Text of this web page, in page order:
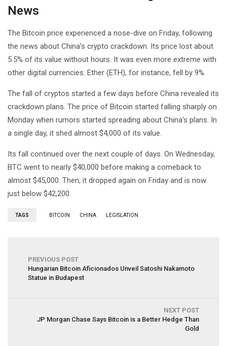
News
The Bitcoin price experienced a nose-dive on Friday, following
the news about China’s crypto crackdown. Its price lost about
5.5% of its value without hours. It was even more extreme with
other digital currencies. Ether (ETH), for instance, fell by 9%.
The fall of cryptos started a few days before China revealed its
crackdown plans. The price of Bitcoin started falling sharply on
Monday when rumors started spreading about China’s plans. In
a single day, it shed almost $4,000 of its value.
Its fall continued over the next couple of days. On Wednesday,
BTC went to nearly $40,000 before making a comeback to
almost $45,000. Then, it dropped again on Friday and is now
just below $42,200.
TAGS BITCOIN CHINA LEGISLATION
PREVIOUS POST
Hungarian Bitcoin Aficionados Unveil Satoshi Nakamoto
Statue in Budapest
NEXT POST
JP Morgan Chase Says Bitcoin is a Better Hedge Than
Gold